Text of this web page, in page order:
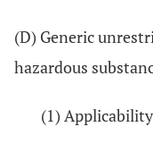
(D) Generic
hazardous
(1)